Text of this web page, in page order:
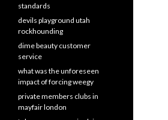
standards
devils playground utah
rockhounding
dime beauty customer
service
what was the unforeseen
impact of forcing weegy
private members clubs in
mayfair london